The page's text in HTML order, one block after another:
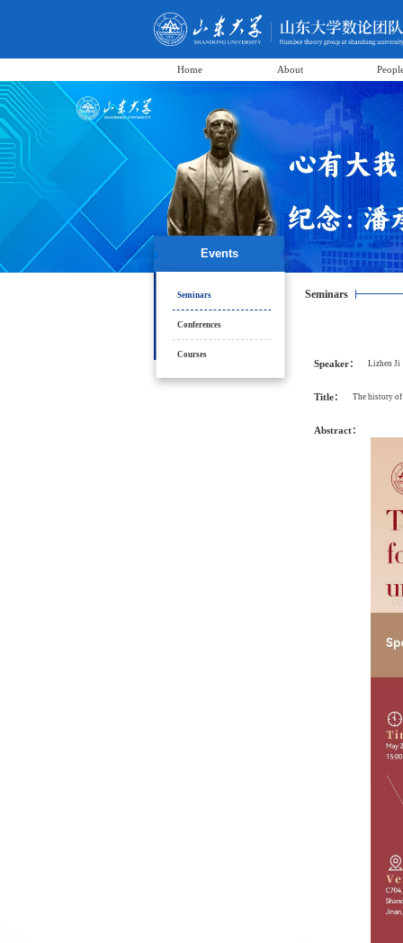
Home About
Events
Seminars
Conferences
Courses
Seminars
Speaker： Lizhen Ji
Title： The history of
Abstract：